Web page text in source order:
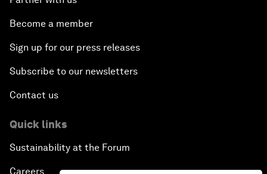
Become a member
Sign up for our press releases
Subscribe to our newsletters
Contact us
Quick links
Sustainability at the Forum
Careers